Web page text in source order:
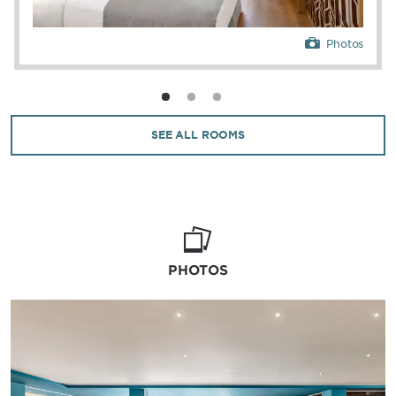
Photos
SEE ALL ROOMS
PHOTOS